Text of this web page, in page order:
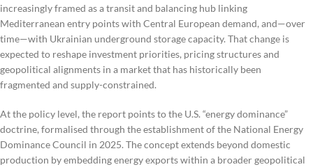
increasingly framed as a transit and balancing hub linking
Mediterranean entry points with Central European demand, and—over
time—with Ukrainian underground storage capacity. That change is
expected to reshape investment priorities, pricing structures and
geopolitical alignments in a market that has historically been
fragmented and supply-constrained.
At the policy level, the report points to the U.S. “energy dominance”
doctrine, formalised through the establishment of the National Energy
Dominance Council in 2025. The concept extends beyond domestic
production by embedding energy exports within a broader geopolitical